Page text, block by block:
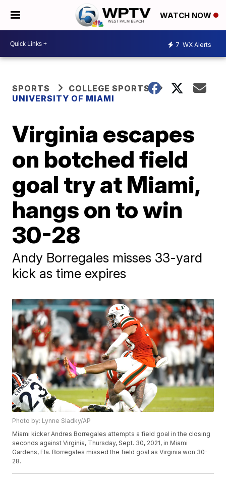
WATCH NOW
7 WX Alerts
SPORTS
COLLEGE SPORTS
UNIVERSITY OF MIAMI
Virginia escapes
on botched field
goal try at Miami,
hangs on to win
30-28
Andy Borregales misses 33-yard
kick as time expires
Photo by: Lynne Sladky/AP
Miami kicker Andres Borregales attempts a field goal in the closing
seconds against Virginia, Thursday, Sept. 30, 2021, in Miami
Gardens, Fla. Borregales missed the field goal as Virginia won 30-
28.